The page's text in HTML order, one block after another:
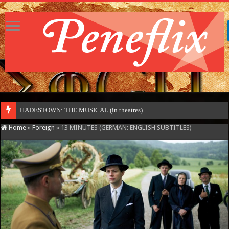
HADESTOWN: THE MUSICAL (in theatres)
Home » Foreign » 13 MINUTES (GERMAN: ENGLISH SUBTITLES)